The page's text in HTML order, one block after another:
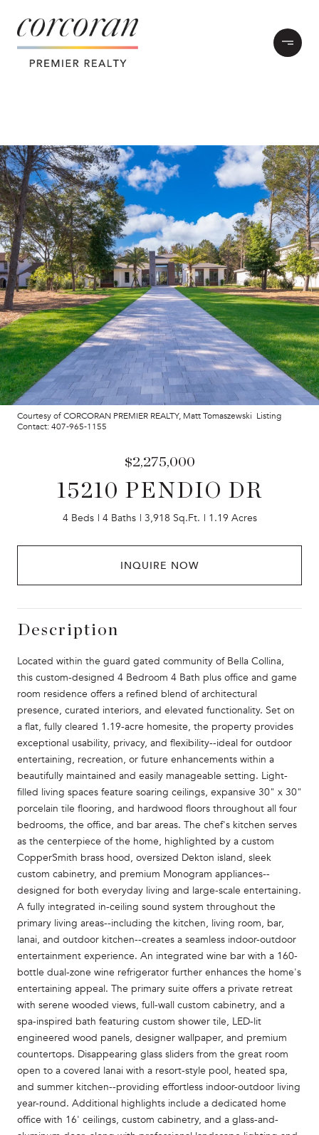
Courtesy of CORCORAN PREMIER REALTY, Matt Tomaszewski Listing
Contact: 407-965-1155
$2,275,000
15210 PENDIO DR
4 Beds 4 Baths 3,918 Sq.Ft. 1.19 Acres
INQUIRE NOW
Description
Located within the guard gated community of Bella Collina,
this custom-designed 4 Bedroom 4 Bath plus office and game
room residence offers a refined blend of architectural
presence, curated interiors, and elevated functionality. Set on
a flat, fully cleared 1.19-acre homesite, the property provides
exceptional usability, privacy, and flexibility--ideal for outdoor
entertaining, recreation, or future enhancements within a
beautifully maintained and easily manageable setting. Light-
filled living spaces feature soaring ceilings, expansive 30" x 30"
porcelain tile flooring, and hardwood floors throughout all four
bedrooms, the office, and bar areas. The chef's kitchen serves
as the centerpiece of the home, highlighted by a custom
CopperSmith brass hood, oversized Dekton island, sleek
custom cabinetry, and premium Monogram appliances--
designed for both everyday living and large-scale entertaining.
A fully integrated in-ceiling sound system throughout the
primary living areas--including the kitchen, living room, bar,
lanai, and outdoor kitchen--creates a seamless indoor-outdoor
entertainment experience. An integrated wine bar with a 160-
bottle dual-zone wine refrigerator further enhances the home's
entertaining appeal. The primary suite offers a private retreat
with serene wooded views, full-wall custom cabinetry, and a
spa-inspired bath featuring custom shower tile, LED-lit
engineered wood panels, designer wallpaper, and premium
countertops. Disappearing glass sliders from the great room
open to a covered lanai with a resort-style pool, heated spa,
and summer kitchen--providing effortless indoor-outdoor living
year-round. Additional highlights include a dedicated home
office with 16' ceilings, custom cabinetry, and a glass-and-